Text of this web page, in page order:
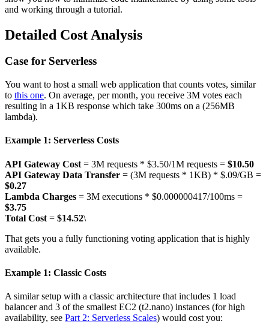
and working through a tutorial.
Detailed Cost Analysis
Case for Serverless
You want to host a small web application that counts votes, similar
to this one. On average, per month, you receive 3M votes each
resulting in a 1KB response which take 300ms on a (256MB
lambda).
Example 1: Serverless Costs
API Gateway Cost = 3M requests * $3.50/1M requests = $10.50
API Gateway Data Transfer = (3M requests * 1KB) * $.09/GB =
$0.27
Lambda Charges = 3M executions * $0.000000417/100ms =
$3.75
Total Cost = $14.52\
That gets you a fully functioning voting application that is highly
available.
Example 1: Classic Costs
A similar setup with a classic architecture that includes 1 load
balancer and 3 of the smallest EC2 (t2.nano) instances (for high
availability, see Part 2: Serverless Scales) would cost you: